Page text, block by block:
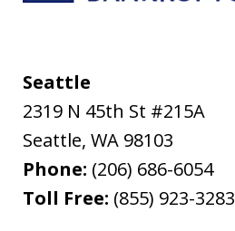
Seattle
2319 N 45th St #215A
Seattle, WA 98103
Phone: (206) 686-6054
Toll Free: (855) 923-3283